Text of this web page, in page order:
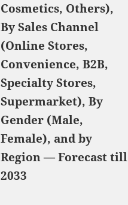
Cosmetics, Others),
By Sales Channel
(Online Stores,
Convenience, B2B,
Specialty Stores,
Supermarket), By
Gender (Male,
Female), and by
Region — Forecast till
2033